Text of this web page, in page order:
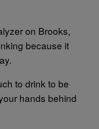
on Brooks,
because it
to drink to be
hands behind